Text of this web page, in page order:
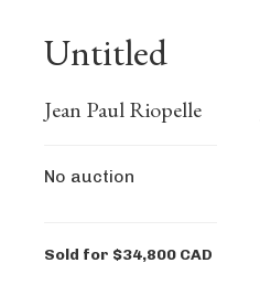
Untitled
Jean Paul Riopelle
No auction
Sold for $34,800 CAD